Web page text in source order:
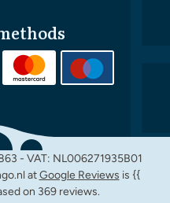
- VAT: NL006271935B01
atGoogle Reviews is {{
on 369 reviews.